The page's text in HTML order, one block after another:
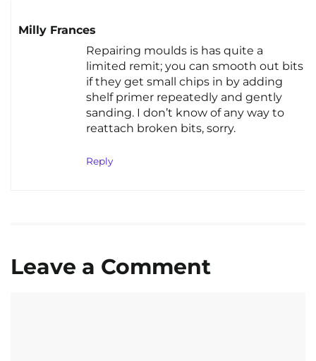
Milly Frances
Repairing moulds is has quite a
limited remit; you can smooth out bits
if they get small chips in by adding
shelf primer repeatedly and gently
sanding. I don’t know of any way to
reattach broken bits, sorry.
Reply
Leave a Comment